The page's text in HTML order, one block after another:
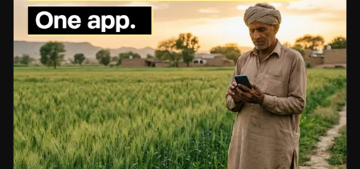
Financial discipline with valuation disconnect
Strong cash flow, low leverage, and ongoing buybacks amid
Bear Case
Execution risk in platform scaling